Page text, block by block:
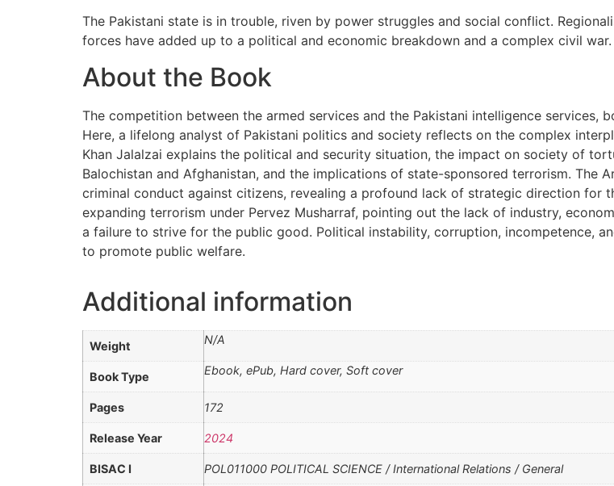
The Pakistani state is in trouble, riven by power struggles and social conflict.
forces have added up to a political and economic breakdown and a complex civil war.
About the Book
The competition between the armed services and the Pakistani intelligence services,
Here, a lifelong analyst of Pakistani politics and society reflects on the complex
Khan Jalalzai explains the political and security situation, the impact on society of
Balochistan and Afghanistan, and the implications of state-sponsored terrorism. The
criminal conduct against citizens, revealing a profound lack of strategic direction for
expanding terrorism under Pervez Musharraf, pointing out the lack of industry,
a failure to strive for the public good. Political instability, corruption, incompetence,
to promote public welfare.
Additional information
Weight N/A
Book Type Ebook, ePub, Hard cover, Soft cover
Pages 172
Release Year 2024
BISAC I POL011000 POLITICAL SCIENCE / International Relations / General